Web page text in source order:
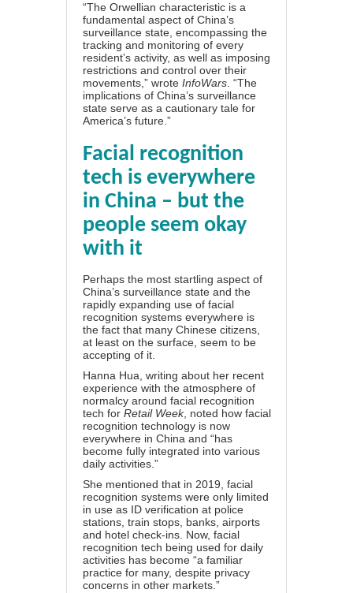
“The Orwellian characteristic is a
fundamental aspect of China’s
surveillance state, encompassing the
tracking and monitoring of every
resident’s activity, as well as imposing
restrictions and control over their
movements,” wrote InfoWars . “The
implications of China’s surveillance
state serve as a cautionary tale for
America’s future.”
Facial recognition
tech is everywhere
in China – but the
people seem okay
with it
Perhaps the most startling aspect of
China’s surveillance state and the
rapidly expanding use of facial
recognition systems everywhere is
the fact that many Chinese citizens,
at least on the surface, seem to be
accepting of it
Hanna Hua, writing about her recent
experience with the atmosphere of
normalcy around facial recognition
tech for Retail Week, noted how facial
recognition technology is now
everywhere in China and “has
become fully integrated into various
daily activities.”
She mentioned that in 2019, facial
recognition systems were only limited
in use as ID verification at police
stations, train stops, banks, airports
and hotel check-ins. Now, facial
recognition tech being used for daily
activities has become “a familiar
practice for many, despite privacy
concerns in other markets.”